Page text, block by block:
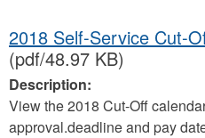
2018 Self-Service Cut-
(pdf/48.97 KB)
Description:
View the 2018 Cut-Off
approval.deadline and pay